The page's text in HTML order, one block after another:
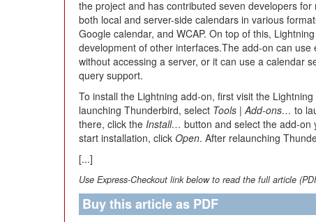
the project and has contributed seven developers
both local and server-side calendars in various
Google calendar, and WCAP. On top of this,
development of other interfaces.The add-on can
without accessing a server, or it can use a calendar
query support.
To install the Lightning add-on, first visit the Lightning
launching Thunderbird, select Tools |Add-ons… to
there, click the Install… button and select the add-on
start installation, click Open. After relaunching
[...]
Use Express-Checkout link below to read the full article
Buy this article as PDF